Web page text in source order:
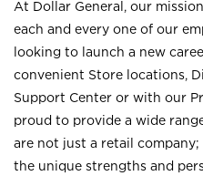
At Dollar General, our
each and every one of our
looking to launch a new
convenient Store locations,
Support Center or with our
proud to provide a wide
are not just a retail
the unique strengths and